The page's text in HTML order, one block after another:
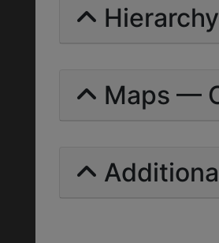
Hierarchy
Maps —